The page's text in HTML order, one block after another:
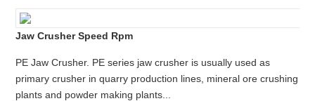
Jaw Crusher Speed Rpm
PE Jaw Crusher. PE series jaw crusher is usually used as
primary crusher in quarry production lines, mineral ore crushing
plants and powder making plants...